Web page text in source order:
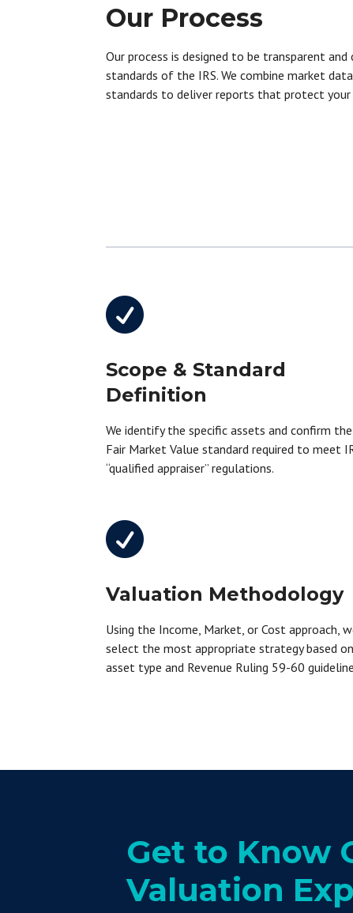
Our Process
Our process is designed to be transparent
standards of the IRS. We combine market
standards to deliver reports that protect your

Scope & Standard
Definition
We identify the specific assets and confirm the
Fair Market Value standard required to meet
“qualified appraiser” regulations.

Valuation Methodology
Using the Income, Market, or Cost approach,
select the most appropriate strategy based on
asset type and Revenue Ruling 59-60
Get to Know
Valuation